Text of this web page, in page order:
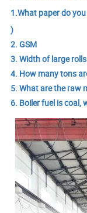
1.What paper do
)
2. GSM
3. Width of large
4. How many tons
5. What are the raw
6. Boiler fuel is coal,